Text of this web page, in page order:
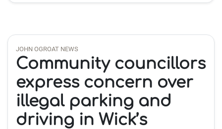
JOHN OGROAT NEWS
Community councillors
express concern over
illegal parking and
driving in Wick’s